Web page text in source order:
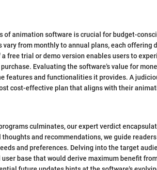
of animation software is crucial for budget-
vary from monthly to annual plans, each offering
free trial or demo version enables users to
Evaluating the software's value for
features and functionalities it provides. A
cost-effective plan that aligns with their
culminates, our expert verdict
and recommendations, we guide
and preferences. Delving into the target
base that would derive maximum benefit